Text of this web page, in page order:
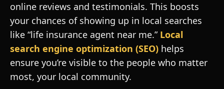
online reviews and testimonials. This boosts
your chances of showing up in local searches
like “life insurance agent near me.” Local
search engine optimization (SEO) helps
ensure you’re visible to the people who matter
most, your local community.